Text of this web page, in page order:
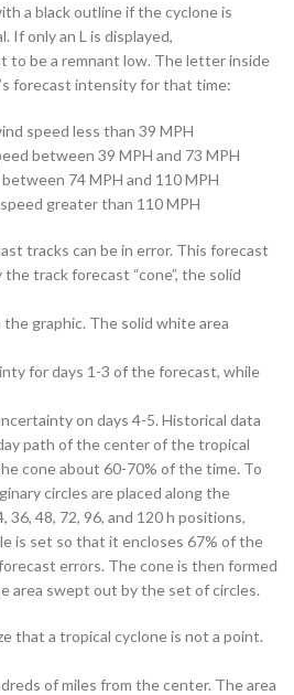
a black outline if the cyclone is
If only an L is displayed,
to be a remnant low. The letter inside
forecast intensity for that time:
speed less than 39 MPH
between 39 MPH and 73 MPH
74 MPH and 110 MPH
greater than 110 MPH
tracks can be in error. This forecast
track forecast “cone”, the solid
graphic. The solid white area
for days 1-3 of the forecast, while
on days 4-5. Historical data
path of the center of the tropical
cone about 60-70% of the time. To
circles are placed along the
48, 72, 96, and 120 h positions,
is set so that it encloses 67% of the
errors. The cone is then formed
area swept out by the set of circles.
that a tropical cyclone is not a point.
of miles from the center. The area